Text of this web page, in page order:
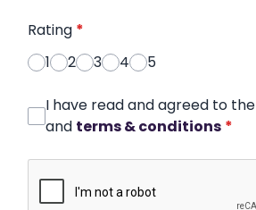
Rating *
1
2 3 4 5
I have read and agreed to the
and terms & conditions *